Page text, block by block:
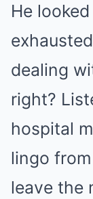
He
dealing
right?
hospital
lingo
leave the